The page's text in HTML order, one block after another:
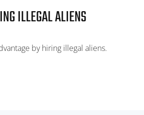
ILLEGAL ALIENS
by hiring illegal aliens.